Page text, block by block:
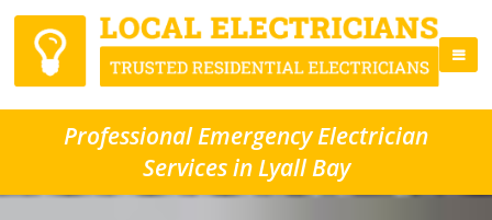
Professional Emergency Electrician
Services in Lyall Bay